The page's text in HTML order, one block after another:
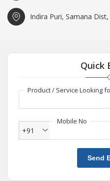
Indira Puri, Samana
Quick
Product / Service Looking
Mobile No
+91
Send